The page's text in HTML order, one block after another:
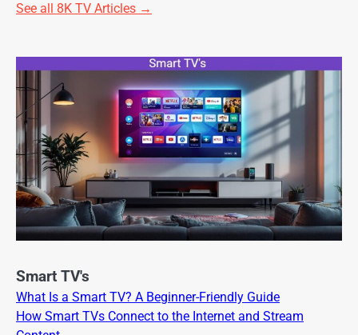
See all 8K TV Articles →
Smart TV's
What Is a Smart TV? A Beginner-Friendly Guide
How Smart TVs Connect to the Internet and Stream